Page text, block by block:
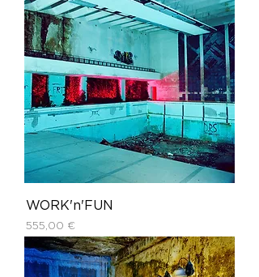
WORK'n'FUN
Price
555,00 €